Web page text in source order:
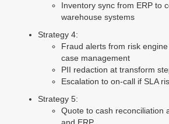
Inventory sync from ERP to
warehouse systems
Strategy 4:
Fraud alerts from risk
case management
PII redaction at transform
Escalation to on-call if SLA
Strategy 5:
Quote to cash reconciliation